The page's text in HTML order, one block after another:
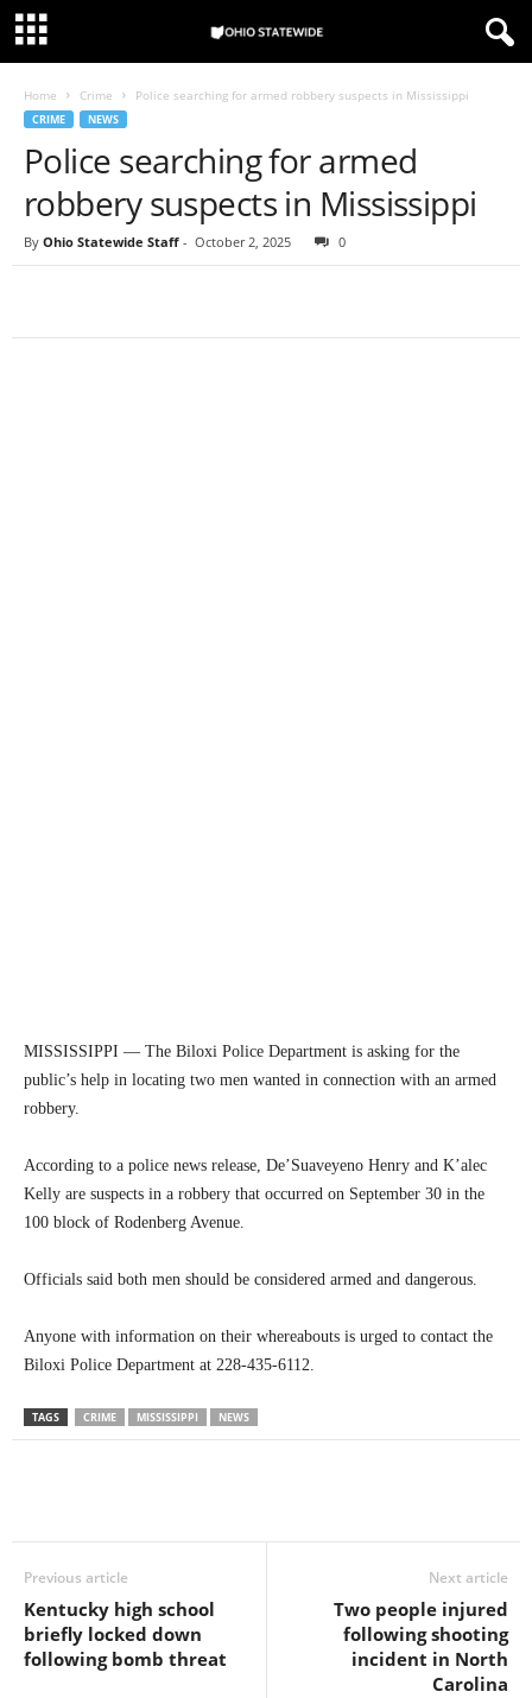
Home Crime Police searching for armed robbery suspects in Mississippi
CRIME NEWS
Police searching for armed
robbery suspects in Mississippi
By Ohio Statewide Staff - October 2, 2025 0
MISSISSIPPI — The Biloxi Police Department is asking for the
public’s help in locating two men wanted in connection with an armed
robbery.
According to a police news release, De’Suaveyeno Henry and K’alec
Kelly are suspects in a robbery that occurred on September 30 in the
100 block of Rodenberg Avenue.
Officials said both men should be considered armed and dangerous.
Anyone with information on their whereabouts is urged to contact the
Biloxi Police Department at 228-435-6112.
TAGS CRIME MISSISSIPPI NEWS
Previous article
Kentucky high school
briefly locked down
following bomb threat
Next article
Two people injured
following shooting
incident in North
Carolina